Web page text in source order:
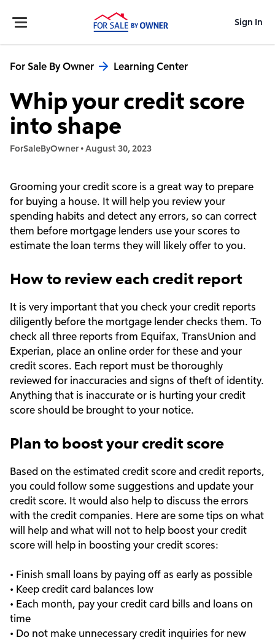
Sign In
For Sale By Owner Learning Center
Whip your credit score
into shape
ForSaleByOwner•August 30, 2023
Grooming your credit score is a great way to prepare
for buying a house. It will help you review your
spending habits and detect any errors, so can correct
them before mortgage lenders use your scores to
estimate the loan terms they will likely offer to you.
How to review each credit report
It is very important that you check your credit reports
diligently before the mortgage lender checks them. To
check all three reports from Equifax, TransUnion and
Experian, place an online order for these and your
credit scores. Each report must be thoroughly
reviewed for inaccuracies and signs of theft of identity.
Anything that is inaccurate or is hurting your credit
score should be brought to your notice.
Plan to boost your credit score
Based on the estimated credit score and credit reports,
you could follow some suggestions and update your
credit score. It would also help to discuss the errors
with the credit companies. Here are some tips on what
will help and what will not to help boost your credit
score will help in boosting your credit scores:
• Finish small loans by paying off as early as possible
• Keep credit card balances low
• Each month, pay your credit card bills and loans on
time
• Do not make unnecessary credit inquiries for new